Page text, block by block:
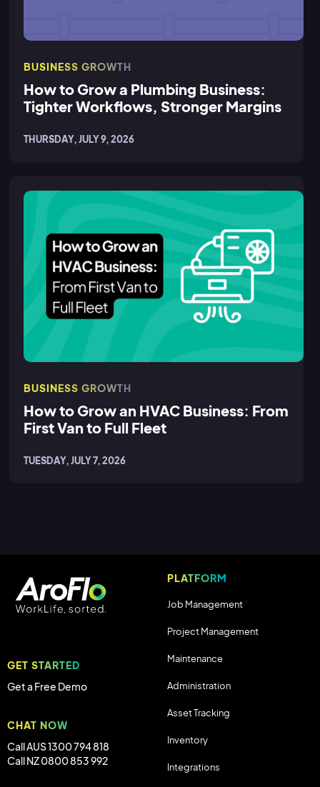
BUSINESS GROWTH
How to Grow a Plumbing Business:
Tighter Workflows, Stronger Margins
THURSDAY, JULY 9, 2026
BUSINESS GROWTH
How to Grow an HVAC Business: From
First Van to Full Fleet
TUESDAY, JULY 7, 2026
GET STARTED
Get a Free Demo
CHAT NOW
Call AUS 1300 794 818
Call NZ 0800 853 992
PLATFORM
Job Management
Project Management
Maintenance
Administration
Asset Tracking
Inventory
Integrations